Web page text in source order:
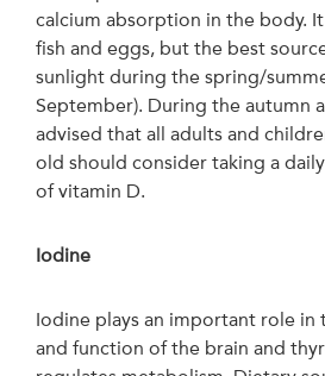
calcium absorption in the body.
fish and eggs, but the best
sunlight during the spring/
September). During the autumn
advised that all adults and
old should consider taking a
of vitamin D.
Iodine
Iodine plays an important role
and function of the brain and